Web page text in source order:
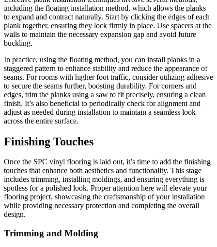
including the floating installation method, which allows the planks
to expand and contract naturally. Start by clicking the edges of each
plank together, ensuring they lock firmly in place. Use spacers at the
walls to maintain the necessary expansion gap and avoid future
buckling.
In practice, using the floating method, you can install planks in a
staggered pattern to enhance stability and reduce the appearance of
seams. For rooms with higher foot traffic, consider utilizing adhesive
to secure the seams further, boosting durability. For corners and
edges, trim the planks using a saw to fit precisely, ensuring a clean
finish. It’s also beneficial to periodically check for alignment and
adjust as needed during installation to maintain a seamless look
across the entire surface.
Finishing Touches
Once the SPC vinyl flooring is laid out, it’s time to add the finishing
touches that enhance both aesthetics and functionality. This stage
includes trimming, installing moldings, and ensuring everything is
spotless for a polished look. Proper attention here will elevate your
flooring project, showcasing the craftsmanship of your installation
while providing necessary protection and completing the overall
design.
Trimming and Molding